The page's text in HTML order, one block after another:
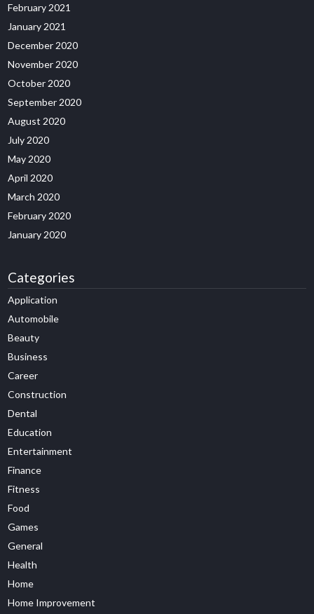
February 2021
January 2021
December 2020
November 2020
October 2020
September 2020
August 2020
July 2020
May 2020
April 2020
March 2020
February 2020
January 2020
Categories
Application
Automobile
Beauty
Business
Career
Construction
Dental
Education
Entertainment
Finance
Fitness
Food
Games
General
Health
Home
Home Improvement